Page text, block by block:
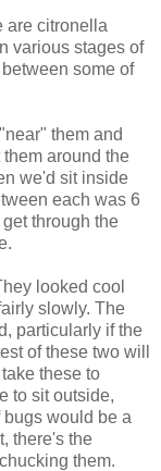
are citronella
various stages of
some of
them and
around the
we'd sit inside
each was 6
through the
looked cool
slowly. The
particularly if the
of these two will
these to
to sit outside,
would be a
there's the
them.